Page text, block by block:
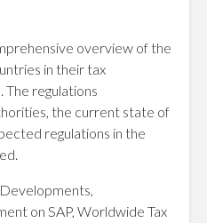
overview of the
in their tax
regulations
the current state of
regulations in the
on SAP, Worldwide Tax